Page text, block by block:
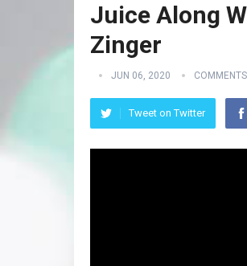
Juice Along
Zinger
JUN 06, 2020
Tweet on Twitter